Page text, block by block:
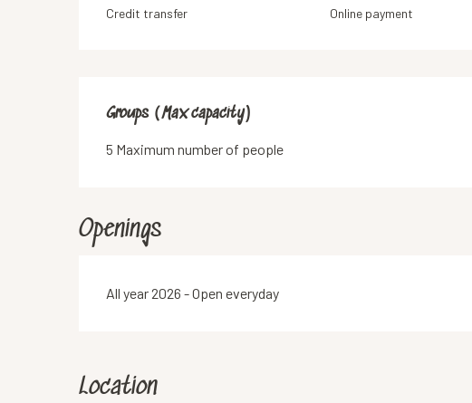
Credit transfer Online payment
Groups (Max capacity)
Groups (Max capacity)
5 Maximum number of people
Openings
All year 2026 - Open everyday
Location